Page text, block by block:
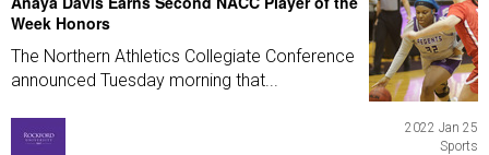
Week Honors
The Northern Athletics Collegiate Conference
announced Tuesday morning that...
2022 Jan 25
Sports